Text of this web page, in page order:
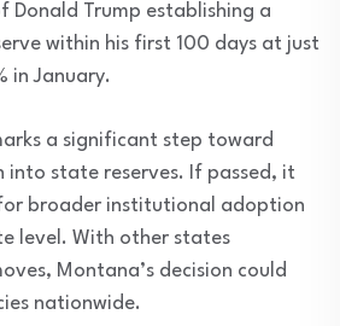
Donald Trump establishing a
within his first 100 days at just
in January.
a significant step toward
into state reserves. If passed, it
broader institutional adoption
level. With other states
Montana’s decision could
nationwide.